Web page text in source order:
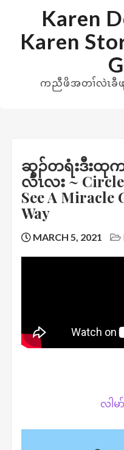
content
Karen
Karen
ကညီဖိအတၢ်လဲၤခီဖ
ဆှၣ်တရံးဒီးထု
လီၤလး ~ Circle
See A Miracle
Way
MARCH 5, 2021
လါမ